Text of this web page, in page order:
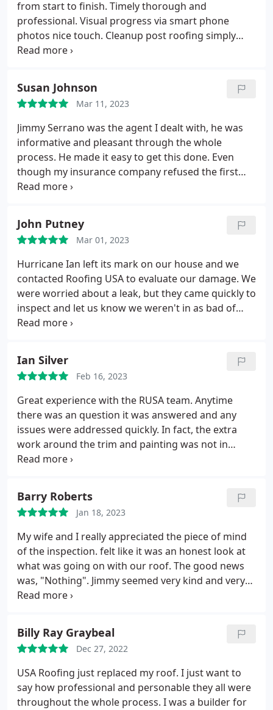
from start to finish. Timely thorough and
professional. Visual progress via smart phone
photos nice touch. Cleanup post roofing simply
amazing. Highly recommended.
Susan Johnson
Mar 11, 2023
Jimmy Serrano was the agent I dealt with, he was
informative and pleasant through the whole
process. He made it easy to get this done. Even
though my insurance company refused the first
request, he went back to them with his information
new roof.
John Putney
Mar 01, 2023
Hurricane Ian left its mark on our house and we
contacted Roofing USA to evaluate our damage. We
were worried about a leak, but they came quickly to
inspect and let us know we weren't in as bad of
shape as we imagined. They showed us pics of the
commitments and we were fully satisfied with their
service. I wouldn't hesitate to call them again.
Ian Silver
Feb 16, 2023
Great experience with the RUSA team. Anytime
there was an question it was answered and any
issues were addressed quickly. In fact, the extra
work around the trim and painting was not in
scope and repaired to simply ensure a safe, quality
Barry Roberts
Jan 18, 2023
My wife and I really appreciated the piece of mind
of the inspection. felt like it was an honest look at
what was going on with our roof. The good news
was, "Nothing". Jimmy seemed very kind and very
courteous. Positive Responsiveness, Punctuality,
Billy Ray Graybeal
Dec 27, 2022
USA Roofing just replaced my roof. I just want to
say how professional and personable they all were
throughout the whole process. I was a builder for